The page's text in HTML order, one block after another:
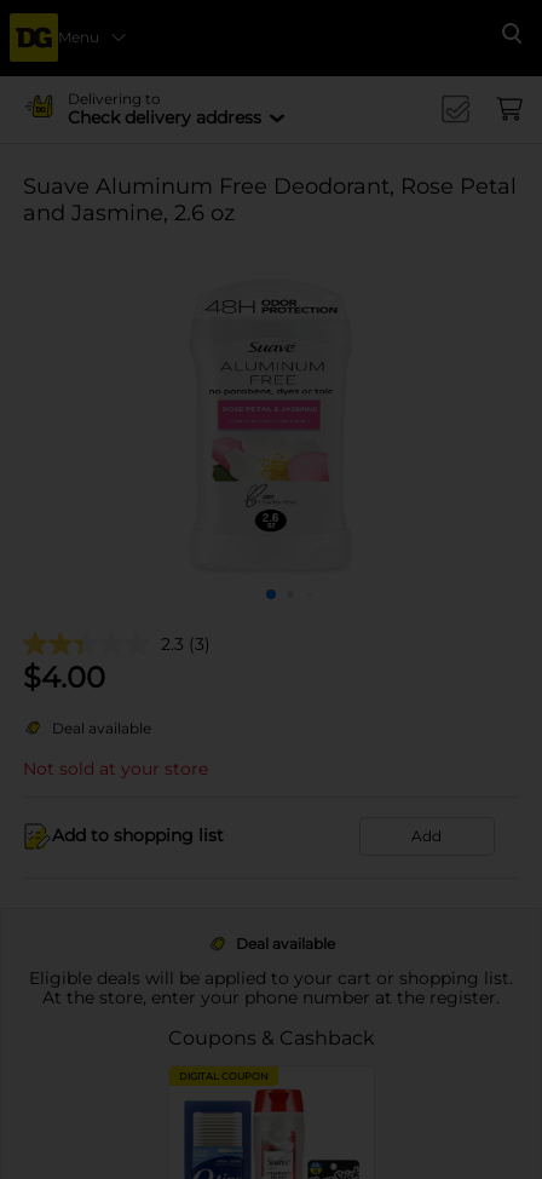
Menu
Delivering to
Check delivery address
Suave Aluminum Free Deodorant, Rose Petal
and Jasmine, 2.6 oz
2.3 (3)
$4.00
Deal available
Not sold at your store
Add to shopping list Add
Deal available
Eligible deals will be applied to your cart or shopping list.
At the store, enter your phone number at the register.
Coupons & Cashback
DIGITAL COUPON